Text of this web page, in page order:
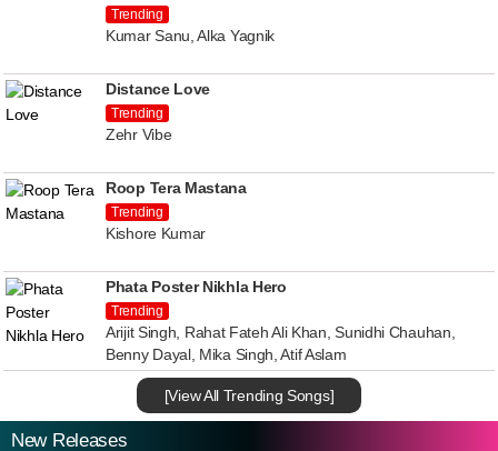
Trending
Kumar Sanu, Alka Yagnik
Distance Love
Trending
Zehr Vibe
Roop Tera Mastana
Trending
Kishore Kumar
Phata Poster Nikhla Hero
Trending
Arijit Singh, Rahat Fateh Ali Khan, Sunidhi Chauhan,
Benny Dayal, Mika Singh, Atif Aslam
[View All Trending Songs]
New Releases